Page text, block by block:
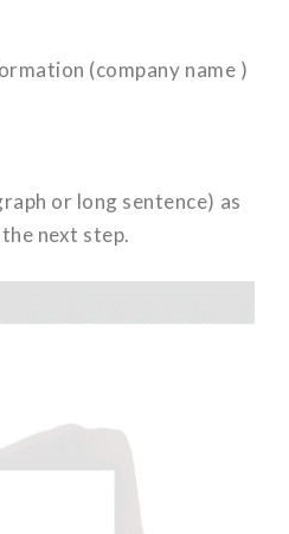
(company name )
or long sentence) as
next step.